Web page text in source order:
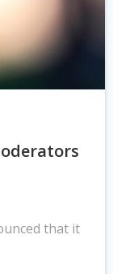
that it